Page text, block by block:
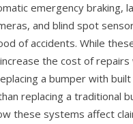
emergency braking,
and blind spot
of accidents. While
the cost of repairs
a bumper with
replacing a traditional
these systems affect